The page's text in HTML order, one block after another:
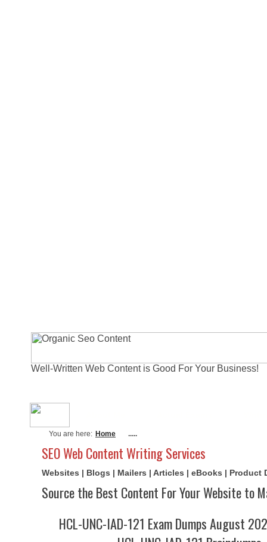
Well-Written Web Content is Good For Your Business!
You are here: Home .....
SEO Web Content Writing Services
Websites | Blogs | Mailers | Articles | eBooks | Product
Source the Best Content For Your Website to
HCL-UNC-IAD-121 Exam Dumps August